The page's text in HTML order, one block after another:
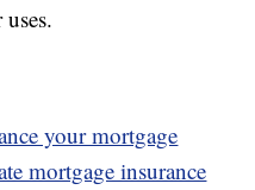
your mortgage
mortgage insurance